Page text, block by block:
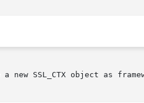
a new SSL_CTX object as